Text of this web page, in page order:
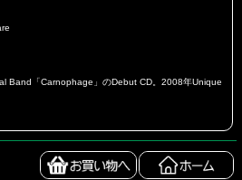
Band「Carnophage」のDebut CD。2008年Unique